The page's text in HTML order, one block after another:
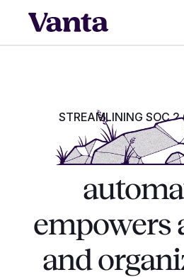
STREAMLINING SOC
How
empowers
and